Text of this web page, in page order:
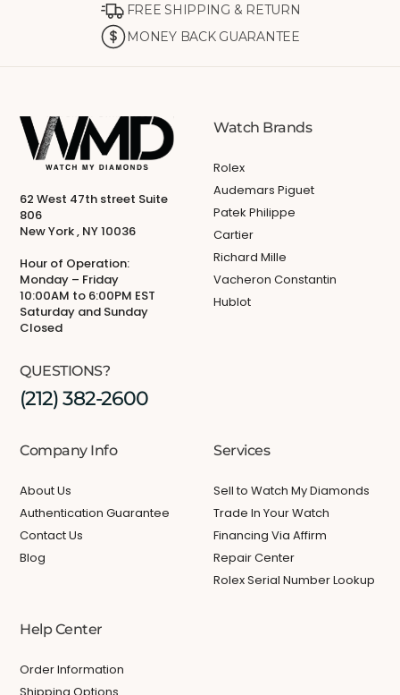
FREE SHIPPING & RETURN
MONEY BACK GUARANTEE
62 West 47th street Suite
806
New York , NY 10036
Hour of Operation:
Monday – Friday
10:00AM to 6:00PM EST
Saturday and Sunday
Closed
QUESTIONS?
(212) 382-2600
Watch Brands
Rolex
Audemars Piguet
Patek Philippe
Cartier
Richard Mille
Vacheron Constantin
Hublot
Company Info
About Us
Authentication Guarantee
Contact Us
Blog
Services
Sell to Watch My Diamonds
Trade In Your Watch
Financing Via Affirm
Repair Center
Rolex Serial Number Lookup
Help Center
Order Information